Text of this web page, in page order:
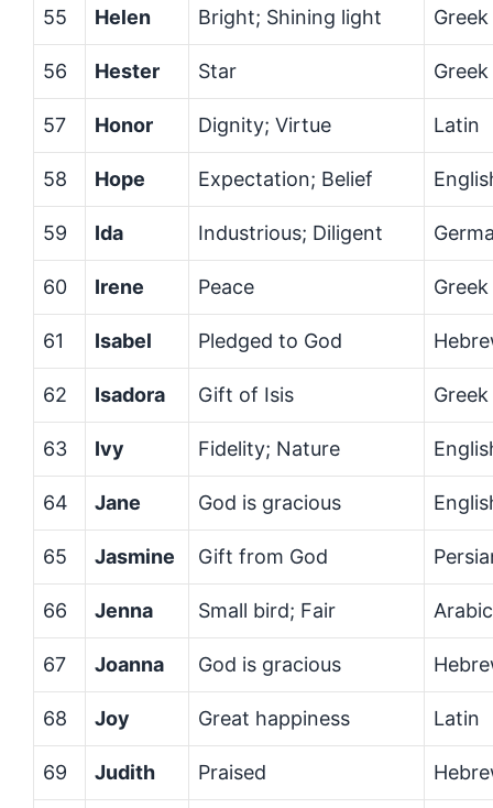
55 Helen Bright; Shining light Greek
56 Hester Star Greek
57 Honor Dignity; Virtue Latin
58 Hope Expectation; Belief
59 Ida Industrious; Diligent
60 Irene Peace Greek
61 Isabel Pledged to God
62 Isadora Gift of Isis Greek
63 Ivy Fidelity; Nature
64 Jane God is gracious
65 Jasmine Gift from God
66 Jenna Small bird; Fair
67 Joanna God is gracious
68 Joy Great happiness Latin
69 Judith Praised